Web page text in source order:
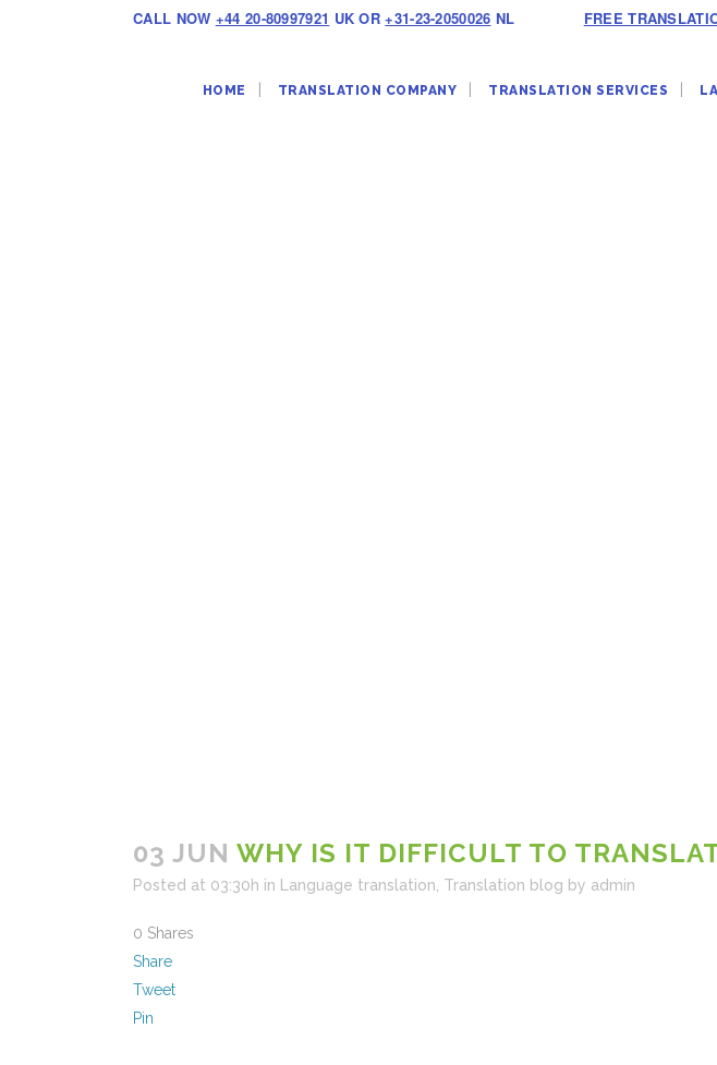
CALL NOW +44 20-80997921 UK OR+31-23-2050026 NL FREE
HOME TRANSLATION COMPANY TRANSLATION SERVICES
03 JUN WHY IS IT DIFFICULT TO
Posted at 03:30h in Language translation Translation blog by admin
0 Shares
Share
Tweet
Pin